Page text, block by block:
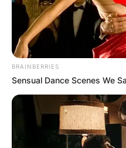
FOOD
BRAINBERRIES
Sensual Dance Scenes We